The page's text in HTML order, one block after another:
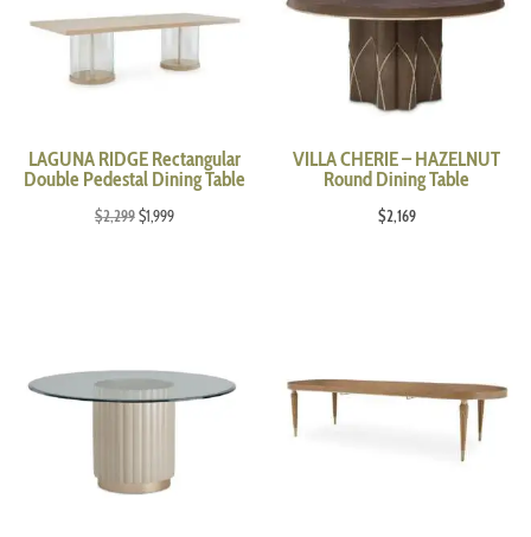
LAGUNA RIDGE Rectangular
Double Pedestal Dining Table
$2,299Original
$1,999Current
VILLA CHERIE – HAZELNUT
Round Dining Table
$2,169